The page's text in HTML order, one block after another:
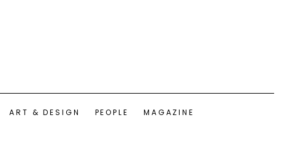
ART & DESIGN PEOPLE MAGAZINE